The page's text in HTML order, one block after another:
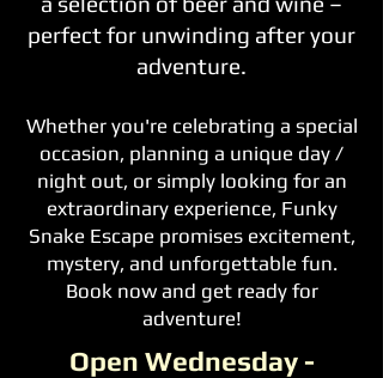
perfect for unwinding after your
adventure.
Whether you're celebrating a special
occasion, planning a unique day /
night out, or simply looking for an
extraordinary experience, Funky
Snake Escape promises excitement,
mystery, and unforgettable fun.
Book now and get ready for
adventure!
Open Wednesday -